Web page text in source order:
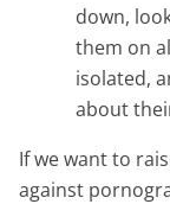
down,
them on
isolated,
about
If we want to
against